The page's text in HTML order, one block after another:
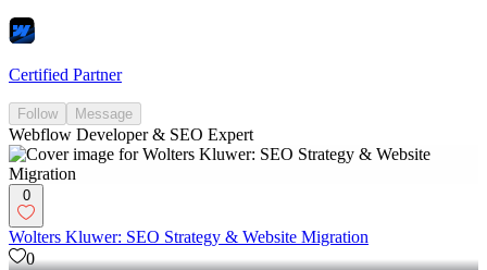
Certified Partner
Follow Message
Webflow Developer & SEO Expert
0
Wolters Kluwer: SEO Strategy & Website Migration
0